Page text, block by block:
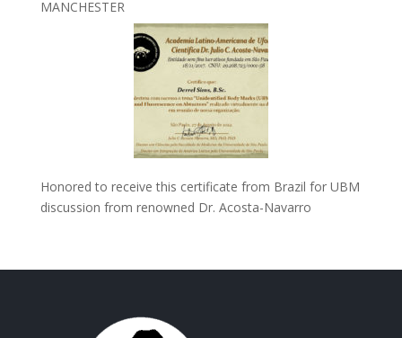
MANCHESTER
Honored to receive this certificate from Brazil for UBM
discussion from renowned Dr. Acosta-Navarro